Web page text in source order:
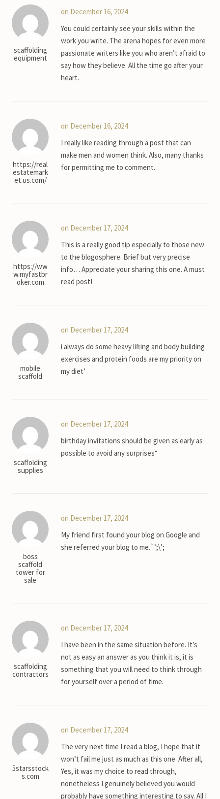
scaffolding
equipment
on December 16, 2024
You could certainly see your skills within the
work you write. The arena hopes for even more
passionate writers like you who aren’t afraid to
say how they believe. All the time go after your
heart.
https://real
estatemark
et.us.com/
on December 16, 2024
I really like reading through a post that can
make men and women think. Also, many thanks
for permitting me to comment.
https://ww
w.myfastbr
oker.com
on December 17, 2024
This is a really good tip especially to those new
to the blogosphere. Brief but very precise
info… Appreciate your sharing this one. A must
read post!
mobile
scaffold
on December 17, 2024
i always do some heavy lifting and body building
exercises and protein foods are my priority on
my diet’
scaffolding
supplies
on December 17, 2024
birthday invitations should be given as early as
possible to avoid any surprises“
boss
scaffold
tower for
sale
on December 17, 2024
My friend first found your blog on Google and
she referred your blog to me.`’;\’;
scaffolding
contractors
on December 17, 2024
I have been in the same situation before. It’s
not as easy an answer as you think it is, it is
something that you will need to think through
for yourself over a period of time.
5starsstock
s.com
on December 17, 2024
The very next time I read a blog, I hope that it
won’t fail me just as much as this one. After all,
Yes, it was my choice to read through,
nonetheless I genuinely believed you would
probably have something interesting to say. All I